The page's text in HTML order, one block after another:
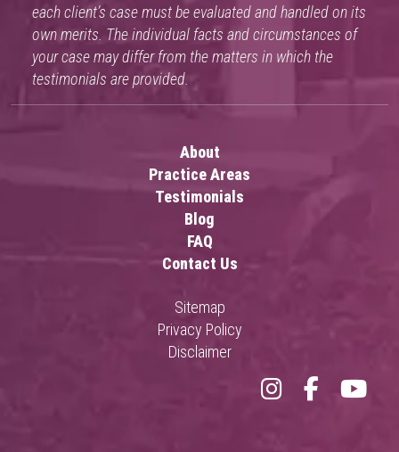
each client’s case must be evaluated and handled on its
own merits. The individual facts and circumstances of
your case may differ from the matters in which the
testimonials are provided.
About
Practice Areas
Testimonials
Blog
FAQ
Contact Us
Sitemap
Privacy Policy
Disclaimer